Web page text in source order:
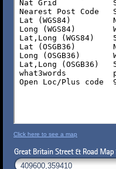
Click here to see a map